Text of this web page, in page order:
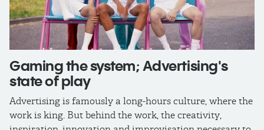
Gaming the system; Advertising's
state of play
Advertising is famously a long-hours culture, where the
work is king. But behind the work, the creativity,